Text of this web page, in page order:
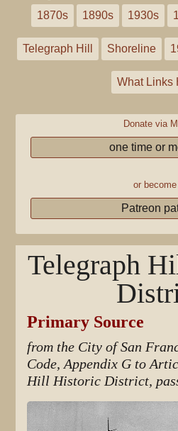
1870s 1890s 1930s
Telegraph Hill Shoreline
What Links
Donate via
one time or
or
Patreon
Telegraph
Primary Source
from the City of San
Code, Appendix G to
Hill Historic District,